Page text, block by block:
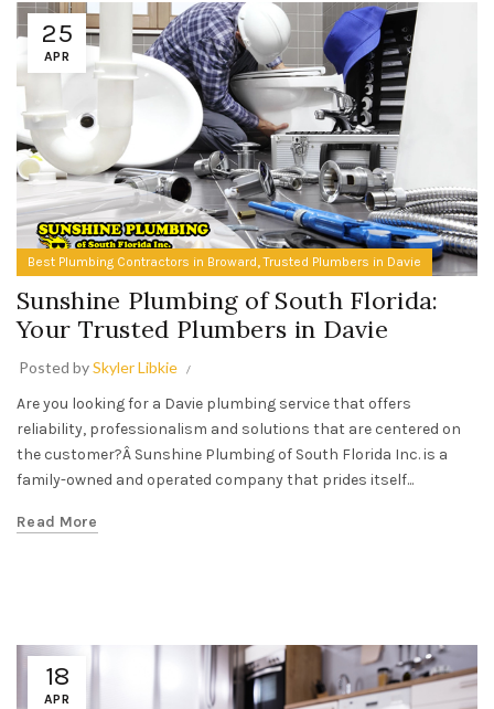
25
APR
Best Plumbing Contractors in Broward,Trusted Plumbers in Davie
Sunshine Plumbing of South Florida:
Your Trusted Plumbers in Davie
Posted bySkyler Libkie
Are you looking for a Davie plumbing service that offers
reliability, professionalism and solutions that are centered on
the customer?Â Sunshine Plumbing of South Florida Inc. is a
family-owned and operated company that prides itself...
Read More
18
APR